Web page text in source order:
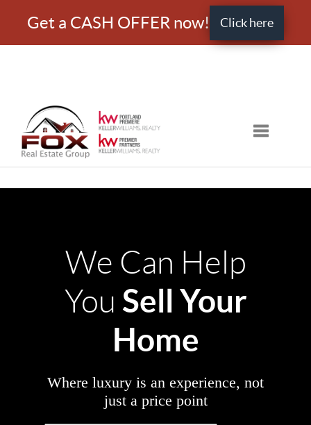
Get a CASH OFFER now! Click here
Toggle
We Can Help
You Sell Your
Home
Where luxury is an experience, not
just a price point